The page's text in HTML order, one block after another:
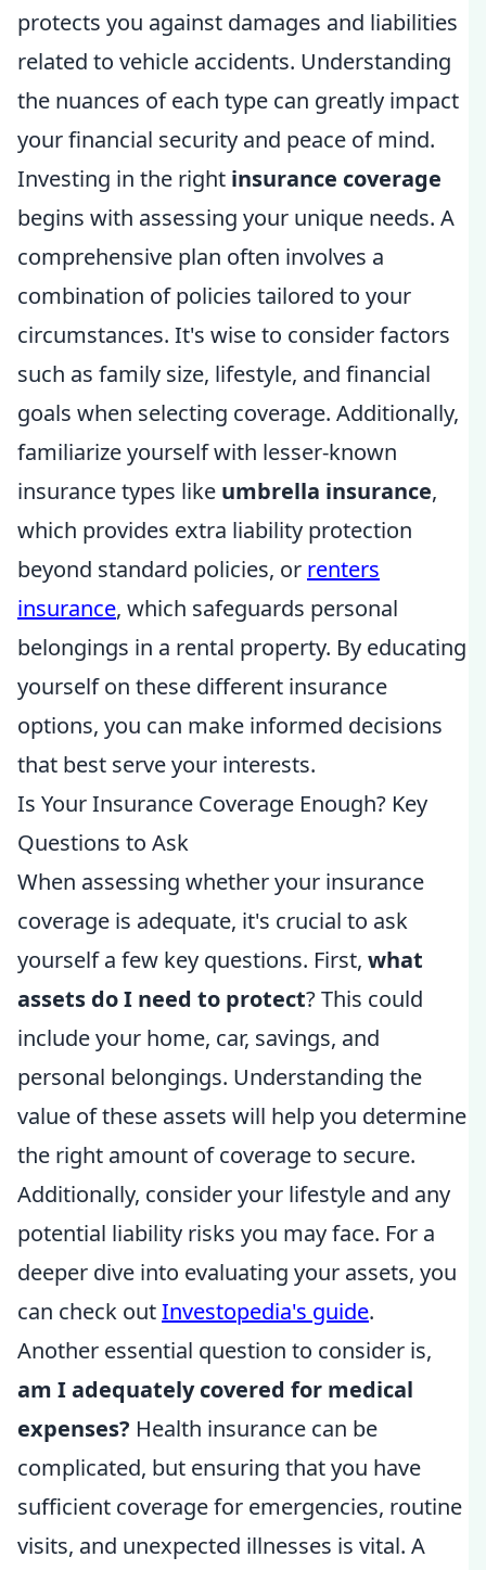
protects you against damages and liabilities
related to vehicle accidents. Understanding
the nuances of each type can greatly impact
your financial security and peace of mind.
Investing in the right insurance coverage
begins with assessing your unique needs. A
comprehensive plan often involves a
combination of policies tailored to your
circumstances. It's wise to consider factors
such as family size, lifestyle, and financial
goals when selecting coverage. Additionally,
familiarize yourself with lesser-known
insurance types like umbrella insurance,
which provides extra liability protection
beyond standard policies, or renters
insurance, which safeguards personal
belongings in a rental property. By educating
yourself on these different insurance
options, you can make informed decisions
that best serve your interests.
Is Your Insurance Coverage Enough? Key
Questions to Ask
When assessing whether your insurance
coverage is adequate, it's crucial to ask
yourself a few key questions. First, what
assets do I need to protect? This could
include your home, car, savings, and
personal belongings. Understanding the
value of these assets will help you determine
the right amount of coverage to secure.
Additionally, consider your lifestyle and any
potential liability risks you may face. For a
deeper dive into evaluating your assets, you
can check outInvestopedia's guide.
Another essential question to consider is,
am I adequately covered for medical
expenses? Health insurance can be
complicated, but ensuring that you have
sufficient coverage for emergencies, routine
visits, and unexpected illnesses is vital. A